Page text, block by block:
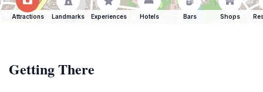
Attractions Landmarks Experiences Hotels Bars Shops
Getting There